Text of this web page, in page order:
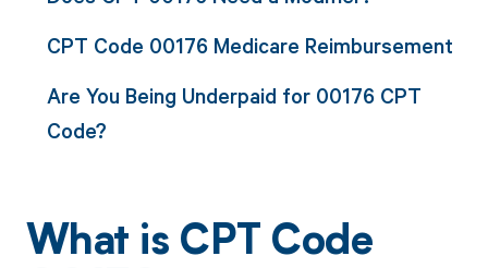
CPT Code 00176 Medicare Reimbursement
Are You Being Underpaid for 00176 CPT
Code?
What is CPT Code